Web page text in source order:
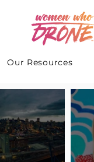
Our Resources